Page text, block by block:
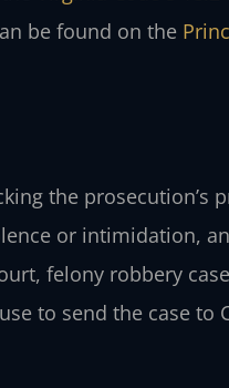
be found on the
the prosecution’s
or intimidation,
felony robbery
to send the case to